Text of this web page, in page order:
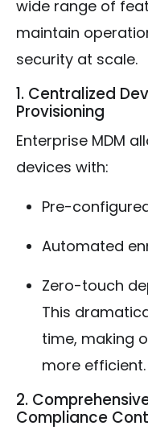
wide range of
maintain
security at scale.
1. Centralized
Provisioning
Enterprise MDM
devices with:
Pre-
Automated
Zero-touch
This
time, making
more efficient.
2.
Compliance